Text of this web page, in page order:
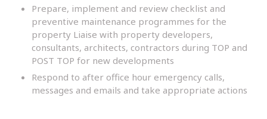
Prepare, implement and review checklist and
preventive maintenance programmes for the
property Liaise with property developers,
consultants, architects, contractors during TOP and
POST TOP for new developments
Respond to after office hour emergency calls,
messages and emails and take appropriate actions